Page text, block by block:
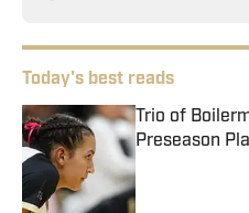
Today's best reads
Trio of
Preseason
Published by on